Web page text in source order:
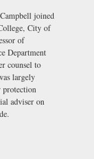
joined
City of
of
Department
counsel to
largely
protection
adviser on